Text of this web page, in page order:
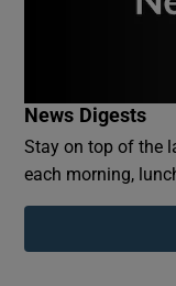
News Digests
Stay on top of the
each morning,